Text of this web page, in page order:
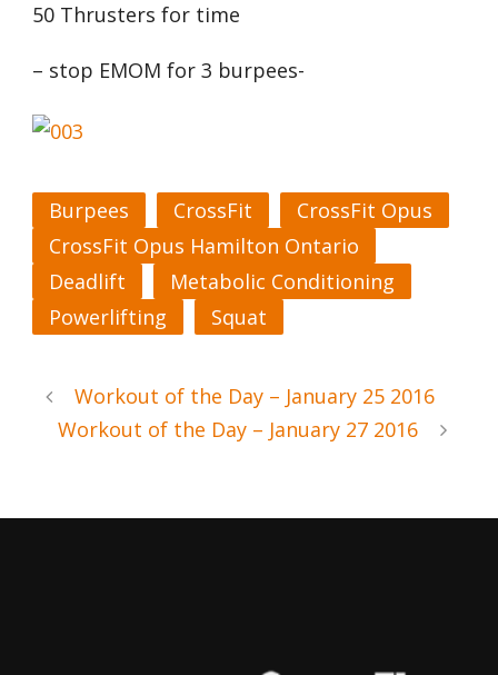
50 Thrusters for time
– stop EMOM for 3 burpees-
Burpees CrossFit
CrossFit Opus
CrossFit Opus Hamilton Ontario
Deadlift
Metabolic Conditioning
Powerlifting
Squat
Workout of the Day – January 25 2016
Workout of the Day – January 27 2016